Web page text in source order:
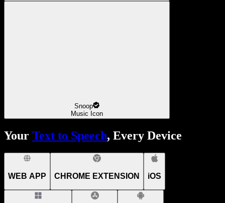
Snoop
Music Icon
Your Text to Speech, Every Device
WEB APP CHROME EXTENSION iOS